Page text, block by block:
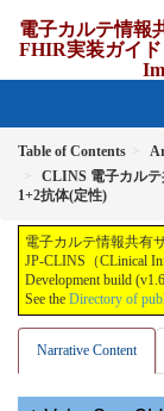
電子カルテ情報
FHIR実装ガイ
Table of Contents
CLINS 電子カル
1+2抗体(定性)
電子カルテ情報共有
JP-CLINS（CLinical
Development build
See the Directory of
Narrative Content